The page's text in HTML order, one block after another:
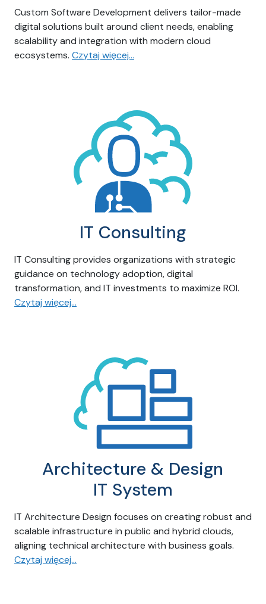
Custom Software Development delivers tailor-made
digital solutions built around client needs, enabling
scalability and integration with modern cloud
ecosystems. Czytaj więcej…
IT Consulting
IT Consulting provides organizations with strategic
guidance on technology adoption, digital
transformation, and IT investments to maximize ROI.
Czytaj więcej…
Architecture & Design
IT System
IT Architecture Design focuses on creating robust and
scalable infrastructure in public and hybrid clouds,
aligning technical architecture with business goals.
Czytaj więcej…